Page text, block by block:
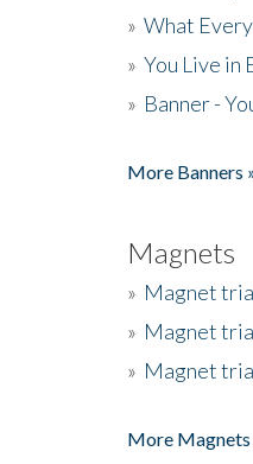
» What
» You Live in
» Banner -
More Banners
Magnets
» Magnet
» Magnet
» Magnet
More Magnets